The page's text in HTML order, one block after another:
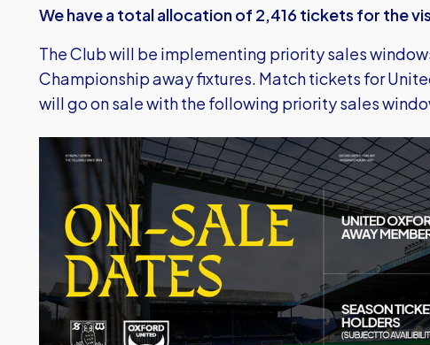
We have a total allocation of 2,416 tickets for the
The Club will be implementing priority sales
Championship away fixtures. Match tickets for
will go on sale with the following priority sales
Image